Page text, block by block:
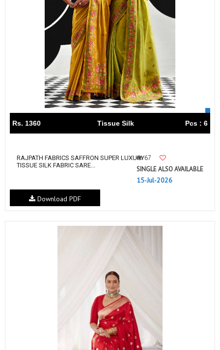
Rs. 1360 Tissue Silk Pcs : 6
RAJPATH FABRICS SAFFRON SUPER LUXURY
TISSUE SILK FABRIC SARE...
67
SINGLE ALSO AVAILABLE
15-Jul-2026
Download PDF